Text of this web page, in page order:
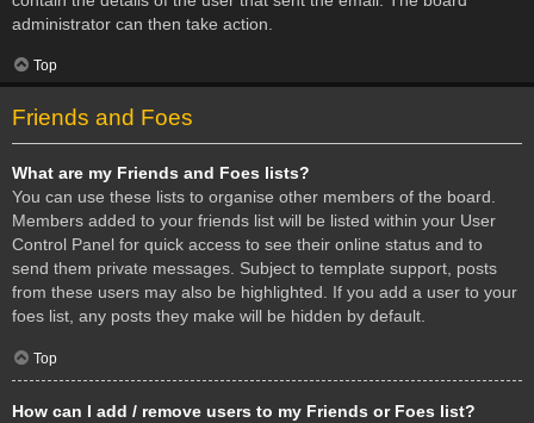
administrator can then take action.
Top
Friends and Foes
What are my Friends and Foes lists?
You can use these lists to organise other members of the board.
Members added to your friends list will be listed within your User
Control Panel for quick access to see their online status and to
send them private messages. Subject to template support, posts
from these users may also be highlighted. If you add a user to your
foes list, any posts they make will be hidden by default.
Top
How can I add / remove users to my Friends or Foes list?